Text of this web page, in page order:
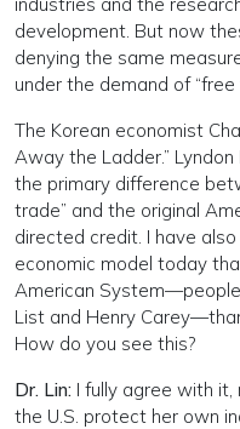
development. But now
denying the same
under the demand of “free
The Korean economist
Away the Ladder.”
the primary difference
trade” and the original
directed credit. I have
economic model today
American
List and Henry
How do you see this?
Dr. Lin: I fully agree with it,
the U.S. protect her own